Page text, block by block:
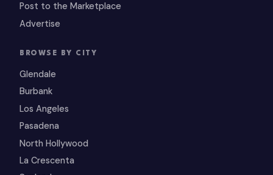
Post to the Marketplace
Advertise
BROWSE BY CITY
Glendale
Burbank
Los Angeles
Pasadena
North Hollywood
La Crescenta